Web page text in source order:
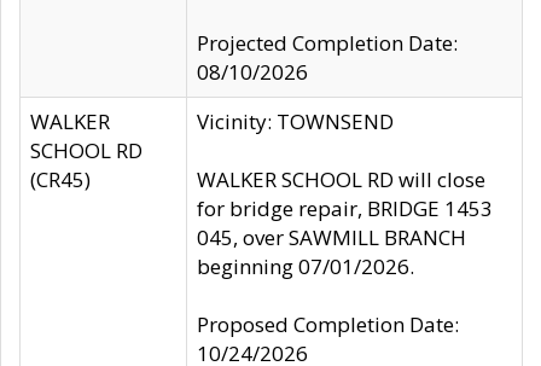
Projected Completion Date:
08/10/2026
WALKER
SCHOOL RD
(CR45)
Vicinity: TOWNSEND
WALKER SCHOOL RD will close
for bridge repair, BRIDGE 1453
045, over SAWMILL BRANCH
beginning 07/01/2026.
Proposed Completion Date:
10/24/2026